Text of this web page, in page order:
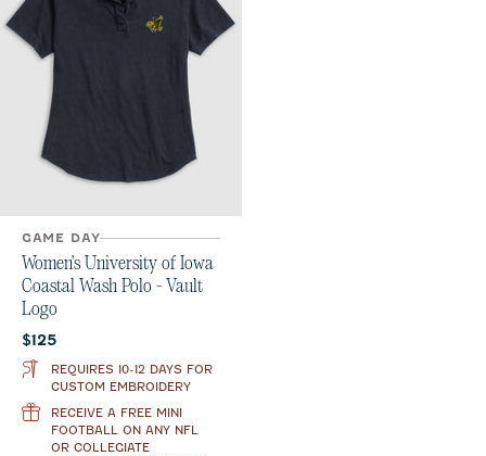
GAME DAY
Women's University of Iowa
Coastal Wash Polo - Vault
Logo
Current price:
$125
REQUIRES 10-12 DAYS FOR
CUSTOM EMBROIDERY
RECEIVE A FREE MINI
FOOTBALL ON ANY NFL
OR COLLEGIATE